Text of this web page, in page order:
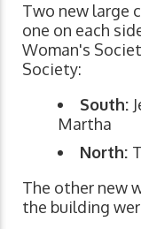
Two new large
one on each
Woman's
Society:
South:
Martha
North:
The other new
the building